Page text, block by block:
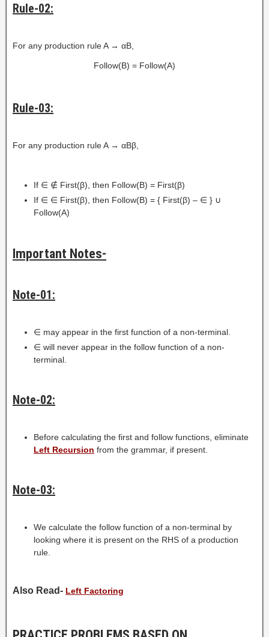
Rule-02:
For any production rule A → αB,
Follow(B) = Follow(A)
Rule-03:
For any production rule A → αBβ,
If ∈ ∉ First(β), then Follow(B) = First(β)
If ∈ ∈ First(β), then Follow(B) = { First(β) – ∈ } ∪
Follow(A)
Important Notes-
Note-01:
∈ may appear in the first function of a non-terminal.
∈ will never appear in the follow function of a non-
terminal.
Note-02:
Before calculating the first and follow functions, eliminate
Left Recursion from the grammar, if present.
Note-03:
We calculate the follow function of a non-terminal by
looking where it is present on the RHS of a production
rule.
Also Read- Left Factoring